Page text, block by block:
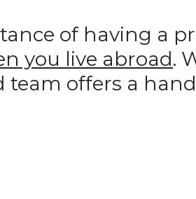
of having a
you live abroad.
team offers a